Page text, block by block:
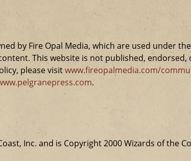
by Fire Opal Media, which are used under
This website is not published,
please visitwww.fireopalmedia.com/
.
Inc. and is Copyright 2000 Wizards of the